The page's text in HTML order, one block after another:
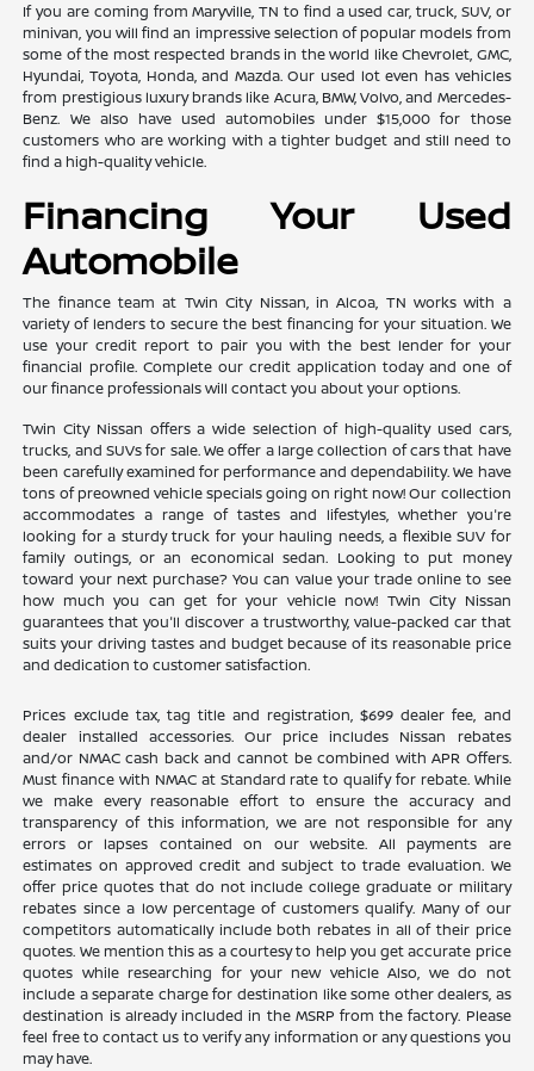
If you are coming from Maryville, TN to find a used car, truck, SUV, or
minivan, you will find an impressive selection of popular models from
some of the most respected brands in the world like Chevrolet, GMC,
Hyundai, Toyota, Honda, and Mazda. Our used lot even has vehicles
from prestigious luxury brands like Acura, BMW, Volvo, and Mercedes-
Benz. We also have used automobiles under $15,000 for those
customers who are working with a tighter budget and still need to
find a high-quality vehicle.
Financing Your Used
Automobile
The finance team at Twin City Nissan, in Alcoa, TN works with a
variety of lenders to secure the best financing for your situation. We
use your credit report to pair you with the best lender for your
financial profile. Complete our credit application today and one of
our finance professionals will contact you about your options.
Twin City Nissan offers a wide selection of high-quality used cars,
trucks, and SUVs for sale. We offer a large collection of cars that have
been carefully examined for performance and dependability. We have
tons of preowned vehicle specials going on right now! Our collection
accommodates a range of tastes and lifestyles, whether you're
looking for a sturdy truck for your hauling needs, a flexible SUV for
family outings, or an economical sedan. Looking to put money
toward your next purchase? You can value your trade online to see
how much you can get for your vehicle now! Twin City Nissan
guarantees that you'll discover a trustworthy, value-packed car that
suits your driving tastes and budget because of its reasonable price
and dedication to customer satisfaction.
Prices exclude tax, tag title and registration, $699 dealer fee, and
dealer installed accessories. Our price includes Nissan rebates
and/or NMAC cash back and cannot be combined with APR Offers.
Must finance with NMAC at Standard rate to qualify for rebate. While
we make every reasonable effort to ensure the accuracy and
transparency of this information, we are not responsible for any
errors or lapses contained on our website. All payments are
estimates on approved credit and subject to trade evaluation. We
offer price quotes that do not include college graduate or military
rebates since a low percentage of customers qualify. Many of our
competitors automatically include both rebates in all of their price
quotes. We mention this as a courtesy to help you get accurate price
quotes while researching for your new vehicle Also, we do not
include a separate charge for destination like some other dealers, as
destination is already included in the MSRP from the factory. Please
feel free to contact us to verify any information or any questions you
may have.